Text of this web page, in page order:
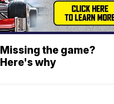
Missing the game?
Here's why